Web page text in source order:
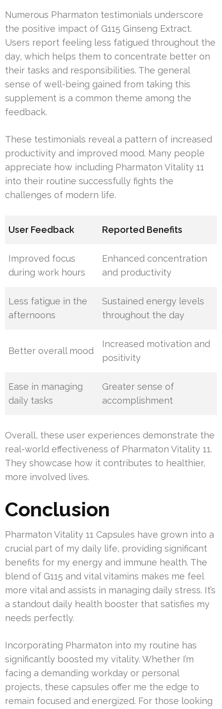
Numerous Pharmaton testimonials underscore
the positive impact of G115 Ginseng Extract.
Users report feeling less fatigued throughout the
day, which helps them to concentrate better on
their tasks and responsibilities. The general
sense of well-being gained from taking this
supplement is a common theme among the
feedback.
These testimonials reveal a pattern of increased
productivity and improved mood. Many people
appreciate how including Pharmaton Vitality 11
into their routine successfully fights the
challenges of modern life.
User Feedback Reported Benefits
Improved focus
during work hours
Enhanced concentration
and productivity
Less fatigue in the
afternoons
Sustained energy levels
throughout the day
Better overall mood
Increased motivation and
positivity
Ease in managing
daily tasks
Greater sense of
accomplishment
Overall, these user experiences demonstrate the
real-world effectiveness of Pharmaton Vitality 11.
They showcase how it contributes to healthier,
more involved lives.
Conclusion
Pharmaton Vitality 11 Capsules have grown into a
crucial part of my daily life, providing significant
benefits for my energy and immune health. The
blend of G115 and vital vitamins makes me feel
more vital and assists in managing daily stress. It’s
a standout daily health booster that satisfies my
needs perfectly.
Incorporating Pharmaton into my routine has
significantly boosted my vitality. Whether I’m
facing a demanding workday or personal
projects, these capsules offer me the edge to
remain focused and energized. For those looking